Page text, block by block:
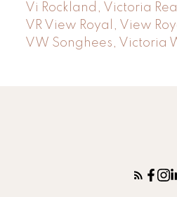
Vi Rockland, Victoria
VR View Royal, View
VW Songhees, Victoria